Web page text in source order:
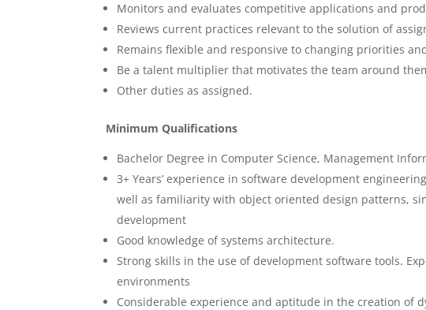
Monitors and evaluates competitive applications and
Reviews current practices relevant to the solution of
Remains flexible and responsive to changing priorities
Be a talent multiplier that motivates the team around
Other duties as assigned.
Minimum Qualifications
Bachelor Degree in Computer Science, Management
3+ Years’ experience in software development
well as familiarity with object oriented design patterns,
development
Good knowledge of systems architecture.
Strong skills in the use of development software tools.
environments
Considerable experience and aptitude in the creation of